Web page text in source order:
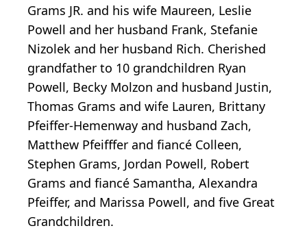
Grams JR. and his wife Maureen, Leslie
Powell and her husband Frank, Stefanie
Nizolek and her husband Rich. Cherished
grandfather to 10 grandchildren Ryan
Powell, Becky Molzon and husband Justin,
Thomas Grams and wife Lauren, Brittany
Pfeiffer-Hemenway and husband Zach,
Matthew Pfeifffer and fiancé Colleen,
Stephen Grams, Jordan Powell, Robert
Grams and fiancé Samantha, Alexandra
Pfeiffer, and Marissa Powell, and five Great
Grandchildren.